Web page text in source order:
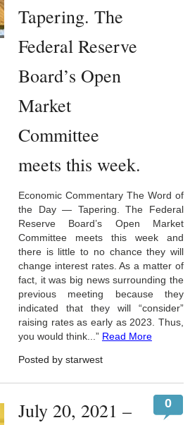
Tapering. The
Federal Reserve
Board’s Open
Market
Committee
meets this week.
Economic Commentary The Word of
the Day — Tapering. The Federal
Reserve Board’s Open Market
Committee meets this week and
there is little to no chance they will
change interest rates. As a matter of
fact, it was big news surrounding the
previous meeting because they
indicated that they will “consider”
raising rates as early as 2023. Thus,
you would think...” Read More
Posted by starwest
July 20, 2021 –
0